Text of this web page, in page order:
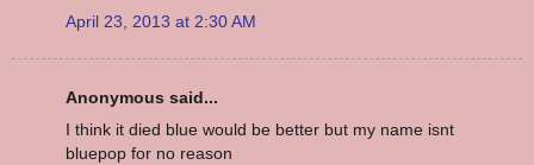
April 23, 2013 at 2:30 AM
Anonymous said...
I think it died blue would be better but my name isnt
bluepop for no reason